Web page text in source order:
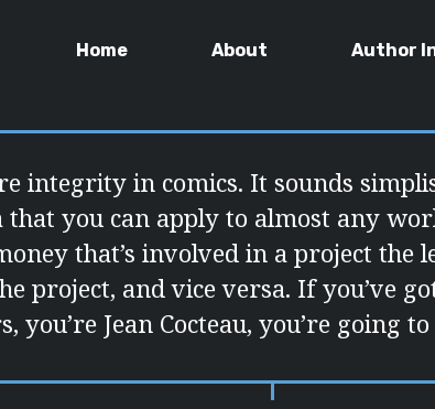
Home About Author
integrity in comics. It sounds
that you can apply to almost any
that’s involved in a project the
project, and vice versa. If you’ve
you’re Jean Cocteau, you’re going